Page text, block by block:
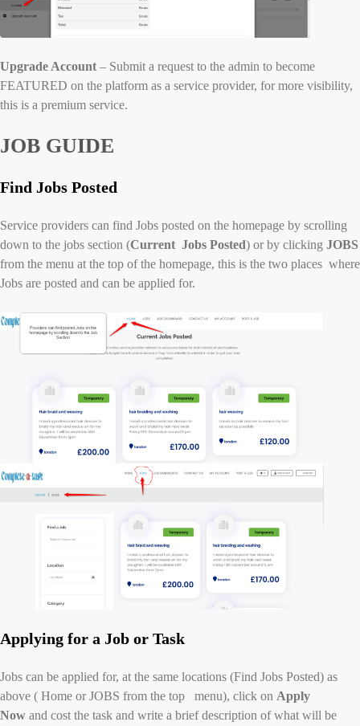
Upgrade Account – Submit a request to the admin to become
FEATURED on the platform as a service provider, for more visibility,
this is a premium service.
JOB GUIDE
Find Jobs Posted
Service providers can find Jobs posted on the homepage by scrolling
down to the jobs section (Current Jobs Posted) or by clicking JOBS
from the menu at the top of the homepage, this is the two places where
Jobs are posted and can be applied for.
Applying for a Job or Task
Jobs can be applied for, at the same locations (Find Jobs Posted) as
above ( Home or JOBS from the top menu), click on Apply
Now and cost the task and write a brief description of what will be